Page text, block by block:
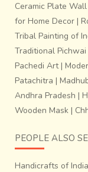
Documentation
Miharu Designs)
Ceramic Plate
for Home Decor |
Tribal Painting of
Traditional Pichwai
Pachedi Art|
Patachitra |
Andhra Pradesh |
Wooden Mask |
PEOPLE ALSO
Handicrafts of India